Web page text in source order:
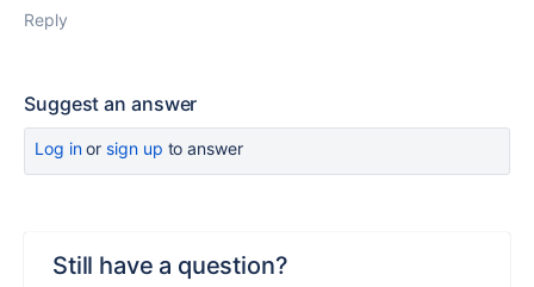
Reply
Suggest an answer
Log inor sign up to answer
Still have a question?